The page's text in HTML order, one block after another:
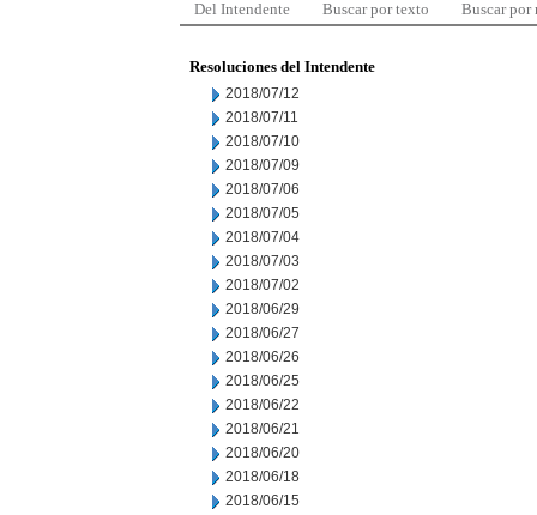
Del Intendente Buscar por texto Buscar por
Resoluciones del Intendente
2018/07/12
2018/07/11
2018/07/10
2018/07/09
2018/07/06
2018/07/05
2018/07/04
2018/07/03
2018/07/02
2018/06/29
2018/06/27
2018/06/26
2018/06/25
2018/06/22
2018/06/21
2018/06/20
2018/06/18
2018/06/15